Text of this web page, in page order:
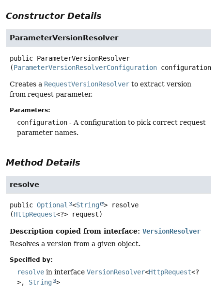
Constructor Details
ParameterVersionResolver
public ParameterVersionResolver
(ParameterVersionResolverConfiguration configuration)
Creates a RequestVersionResolver to extract version
from request parameter.
Parameters:
configuration - A configuration to pick correct request
parameter names.
Method Details
resolve
public Optional <String >
resolve
(HttpRequest<?> request)
Description copied from interface: VersionResolver
Resolves a version from a given object.
Specified by:
resolve in interface VersionResolver<HttpRequest<?
>, String >